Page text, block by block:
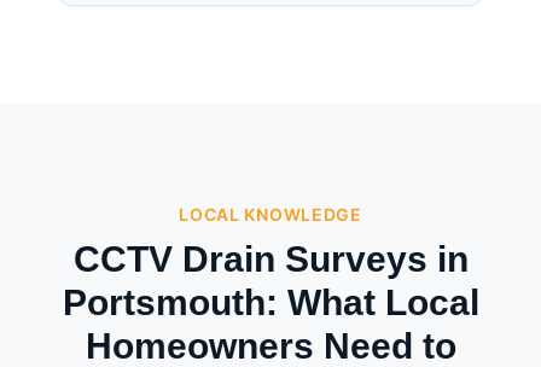
LOCAL KNOWLEDGE
CCTV Drain Surveys in
Portsmouth: What Local
Homeowners Need to